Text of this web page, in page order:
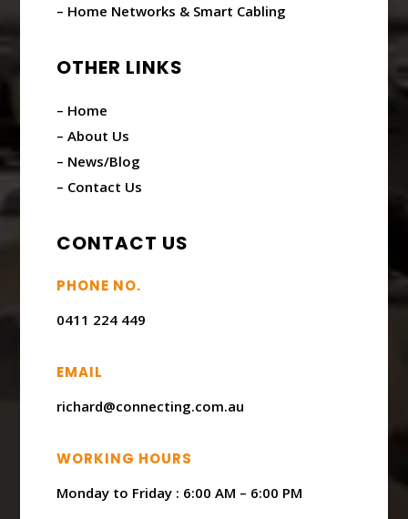
– Home Networks & Smart Cabling
OTHER LINKS
– Home
– About Us
– News/Blog
– Contact Us
CONTACT US
PHONE NO.
0411 224 449
EMAIL
richard@connecting.com.au
WORKING HOURS
Monday to Friday : ​6:00 AM – 6:00 PM